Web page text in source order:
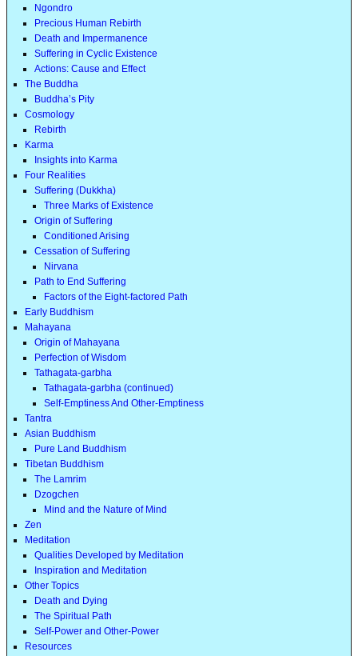
Ngondro
Precious Human Rebirth
Death and Impermanence
Suffering in Cyclic Existence
Actions: Cause and Effect
The Buddha
Buddha’s Pity
Cosmology
Rebirth
Karma
Insights into Karma
Four Realities
Suffering (Dukkha)
Three Marks of Existence
Origin of Suffering
Conditioned Arising
Cessation of Suffering
Nirvana
Path to End Suffering
Factors of the Eight-factored Path
Early Buddhism
Mahayana
Origin of Mahayana
Perfection of Wisdom
Tathagata-garbha
Tathagata-garbha (continued)
Self-Emptiness And Other-Emptiness
Tantra
Asian Buddhism
Pure Land Buddhism
Tibetan Buddhism
The Lamrim
Dzogchen
Mind and the Nature of Mind
Zen
Meditation
Qualities Developed by Meditation
Inspiration and Meditation
Other Topics
Death and Dying
The Spiritual Path
Self-Power and Other-Power
Resources